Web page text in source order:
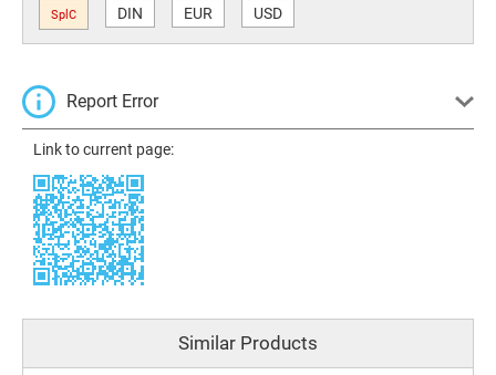
SplC DIN EUR USD
Report Error
Link to current page:
Similar Products